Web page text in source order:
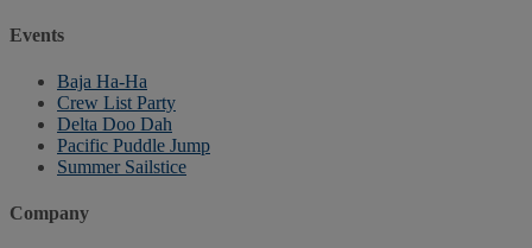
Events
Baja Ha-Ha
Crew List Party
Delta Doo Dah
Pacific Puddle Jump
Summer Sailstice
Company